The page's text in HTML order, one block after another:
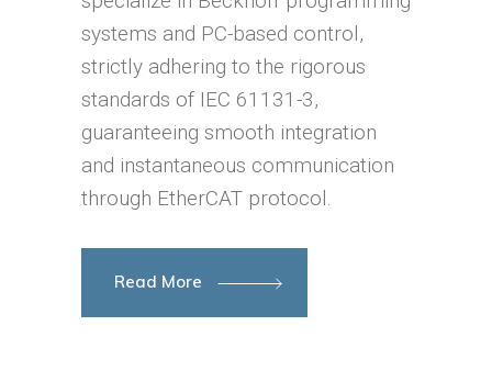
systems and PC-based control,
strictly adhering to the rigorous
standards of IEC 61131-3,
guaranteeing smooth integration
and instantaneous communication
through EtherCAT protocol.
Read More